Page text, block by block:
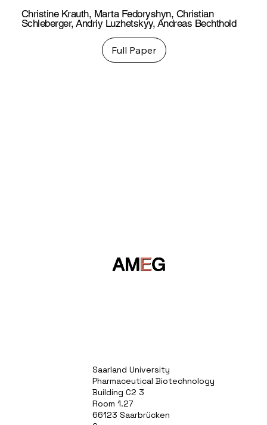
Christine Krauth, Marta Fedoryshyn, Christian
Schleberger,Andriy Luzhetskyy, Andreas Bechthold
Full Paper
AMEG
Saarland University
Pharmaceutical Biotechnology
Building C2 3
Room 1.27
66123 Saarbrücken